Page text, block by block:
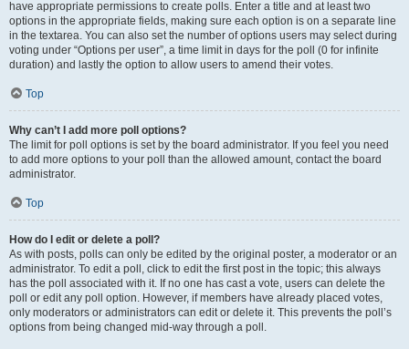
have appropriate permissions to create polls. Enter a title and at least two
options in the appropriate fields, making sure each option is on a separate line
in the textarea. You can also set the number of options users may select during
voting under “Options per user”, a time limit in days for the poll (0 for infinite
duration) and lastly the option to allow users to amend their votes.
Top
Why can’t I add more poll options?
The limit for poll options is set by the board administrator. If you feel you need
to add more options to your poll than the allowed amount, contact the board
administrator.
Top
How do I edit or delete a poll?
As with posts, polls can only be edited by the original poster, a moderator or an
administrator. To edit a poll, click to edit the first post in the topic; this always
has the poll associated with it. If no one has cast a vote, users can delete the
poll or edit any poll option. However, if members have already placed votes,
only moderators or administrators can edit or delete it. This prevents the poll’s
options from being changed mid-way through a poll.